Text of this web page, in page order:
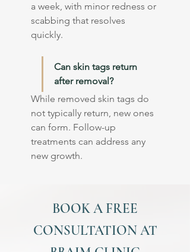
a week, with minor redness or
scabbing that resolves
quickly.
Can skin tags return
after removal?
While removed skin tags do
not typically return, new ones
can form. Follow-up
treatments can address any
new growth.
BOOK A FREE
CONSULTATION AT